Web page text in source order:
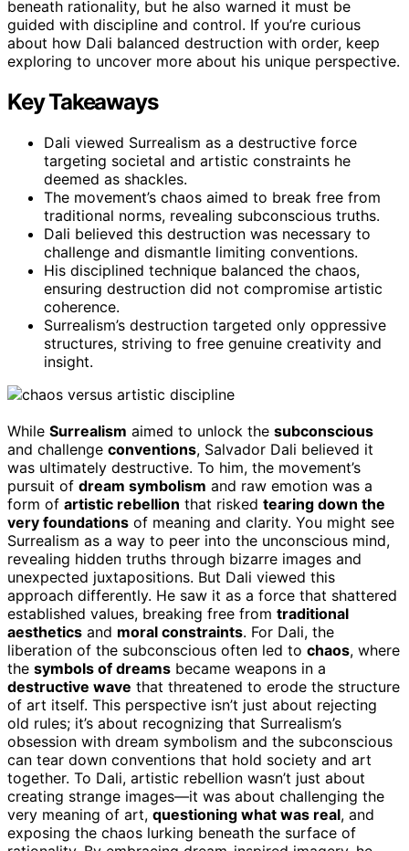
beneath rationality, but he also warned it must be
guided with discipline and control. If you’re curious
about how Dali balanced destruction with order, keep
exploring to uncover more about his unique perspective.
Key Takeaways
Dali viewed Surrealism as a destructive force
targeting societal and artistic constraints he
deemed as shackles.
The movement’s chaos aimed to break free from
traditional norms, revealing subconscious truths.
Dali believed this destruction was necessary to
challenge and dismantle limiting conventions.
His disciplined technique balanced the chaos,
ensuring destruction did not compromise artistic
coherence.
Surrealism’s destruction targeted only oppressive
structures, striving to free genuine creativity and
insight.
While Surrealism aimed to unlock the subconscious
and challenge conventions, Salvador Dali believed it
was ultimately destructive. To him, the movement’s
pursuit of dream symbolism and raw emotion was a
form of artistic rebellion that risked tearing down the
very foundations of meaning and clarity. You might see
Surrealism as a way to peer into the unconscious mind,
revealing hidden truths through bizarre images and
unexpected juxtapositions. But Dali viewed this
approach differently. He saw it as a force that shattered
established values, breaking free from traditional
aesthetics and moral constraints. For Dali, the
liberation of the subconscious often led to chaos, where
the symbols of dreams became weapons in a
destructive wave that threatened to erode the structure
of art itself. This perspective isn’t just about rejecting
old rules; it’s about recognizing that Surrealism’s
obsession with dream symbolism and the subconscious
can tear down conventions that hold society and art
together. To Dali, artistic rebellion wasn’t just about
creating strange images—it was about challenging the
very meaning of art, questioning what was real, and
exposing the chaos lurking beneath the surface of